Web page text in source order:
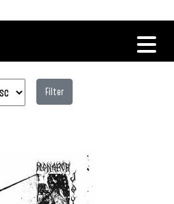
Filter